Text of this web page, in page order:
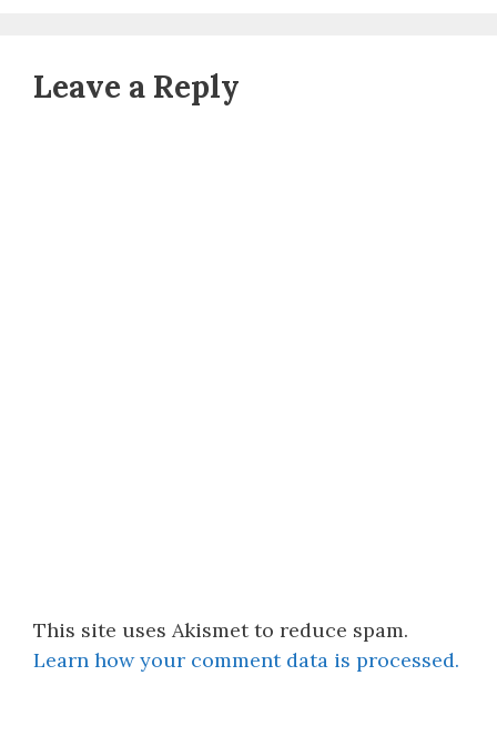
Leave a Reply
This site uses Akismet to reduce spam.
Learn how your comment data is processed.